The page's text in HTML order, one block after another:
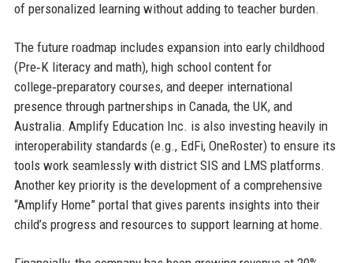
of personalized learning without adding to teacher burden.
The future roadmap includes expansion into early childhood
(Pre‑K literacy and math), high school content for
college‑preparatory courses, and deeper international
presence through partnerships in Canada, the UK, and
Australia. Amplify Education Inc. is also investing heavily in
interoperability standards (e.g., EdFi, OneRoster) to ensure its
tools work seamlessly with district SIS and LMS platforms.
Another key priority is the development of a comprehensive
“Amplify Home” portal that gives parents insights into their
child’s progress and resources to support learning at home.